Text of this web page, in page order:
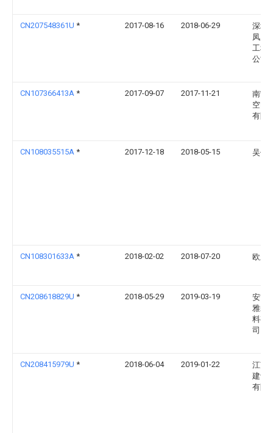
CN207548361U * 2017-08-16 2018-06-29
深圳
凤凰
工程
公司
CN107366413A * 2017-09-07 2017-11-21
南宁
空间
有限
CN108035515A * 2017-12-18 2018-05-15 吴传
CN108301633A * 2018-02-02 2018-07-20 欧新
CN208618829U * 2018-05-29 2019-03-19
安吉
雅装
料有
司
CN208415979U * 2018-06-04 2019-01-22
江苏
建设
有限